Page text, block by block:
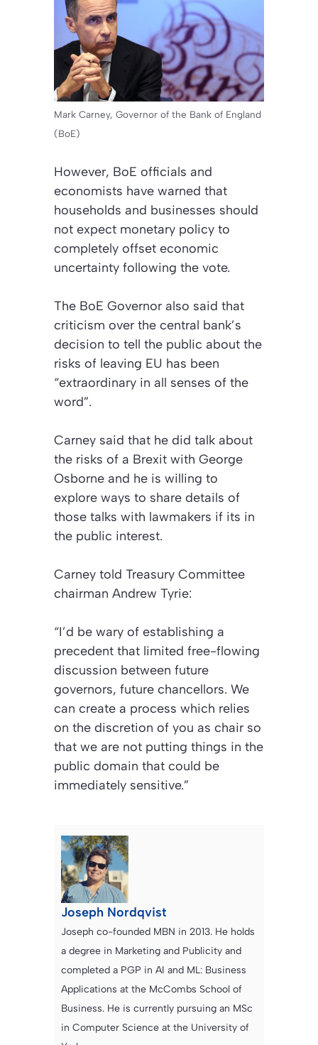
Mark Carney, Governor of the Bank of England
(BoE)
However, BoE officials and
economists have warned that
households and businesses should
not expect monetary policy to
completely offset economic
uncertainty following the vote.
The BoE Governor also said that
criticism over the central bank’s
decision to tell the public about the
risks of leaving EU has been
“extraordinary in all senses of the
word”.
Carney said that he did talk about
the risks of a Brexit with George
Osborne and he is willing to
explore ways to share details of
those talks with lawmakers if its in
the public interest.
Carney told Treasury Committee
chairman Andrew Tyrie:
“I’d be wary of establishing a
precedent that limited free-flowing
discussion between future
governors, future chancellors. We
can create a process which relies
on the discretion of you as chair so
that we are not putting things in the
public domain that could be
immediately sensitive.”
Joseph Nordqvist
Joseph co-founded MBN in 2013. He holds
a degree in Marketing and Publicity and
completed a PGP in AI and ML: Business
Applications at the McCombs School of
Business. He is currently pursuing an MSc
in Computer Science at the University of